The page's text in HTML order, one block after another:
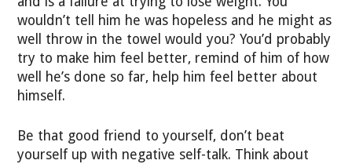
wouldn’t tell him he was hopeless and he might as
well throw in the towel would you? You’d probably
try to make him feel better, remind of him of how
well he’s done so far, help him feel better about
himself.
Be that good friend to yourself, don’t beat
yourself up with negative self-talk. Think about